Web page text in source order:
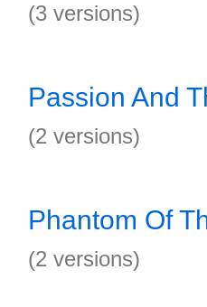
(3 versions)
Passion And
(2 versions)
Phantom Of
(2 versions)